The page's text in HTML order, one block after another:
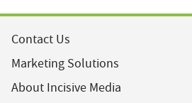
Contact Us
Marketing Solutions
About Incisive Media